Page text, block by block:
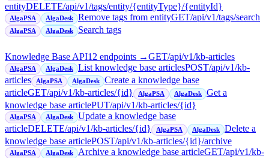
entityDELETE/api/v1/tags/entity/{entityType}/{entityId}
AlgaPSA AlgaDesk Remove tags from entityGET/api/v1/tags/search
AlgaPSA AlgaDesk Search tags
Knowledge Base API12 endpoints →GET/api/v1/kb-articles
AlgaPSA AlgaDesk List knowledge base articlesPOST/api/v1/kb-
articles
AlgaPSA AlgaDesk
Create a knowledge base
articleGET/api/v1/kb-articles/{id} AlgaPSA AlgaDesk
Get a
knowledge base articlePUT/api/v1/kb-articles/{id}
AlgaPSA AlgaDesk
Update a knowledge base
articleDELETE/api/v1/kb-articles/{id} AlgaPSA AlgaDesk
Delete a
knowledge base articlePOST/api/v1/kb-articles/{id}/archive
AlgaPSA AlgaDesk Archive a knowledge base articleGET/api/v1/kb-